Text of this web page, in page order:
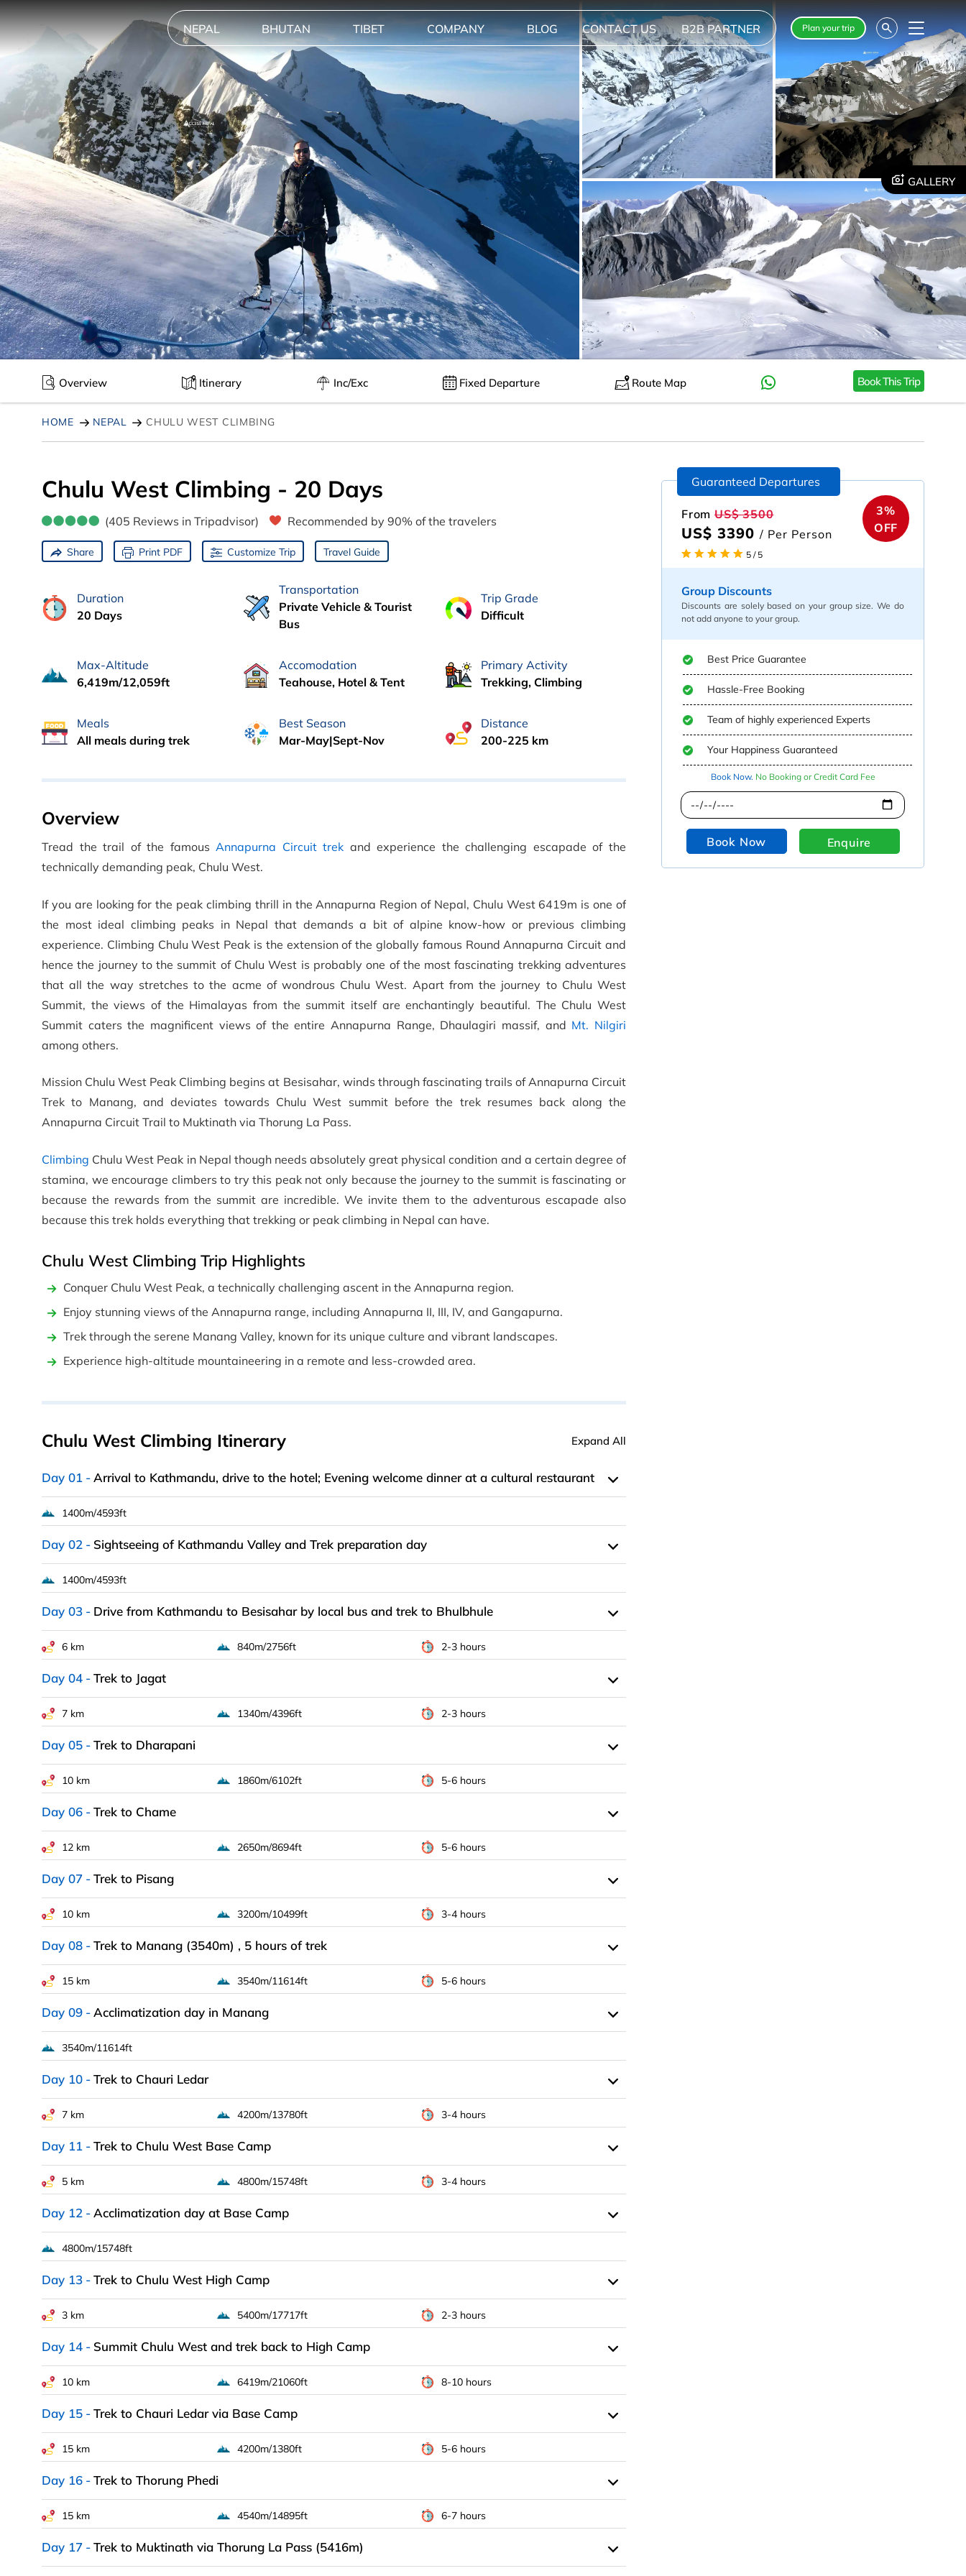
NEPAL BHUTAN TIBET COMPANY BLOG CONTACT US B2B PARTNER Plan your trip Menu
GALLERY
Overview Itinerary Inc/Exc Fixed Departure Route Map Book This Trip
HOME NEPAL CHULU WEST CLIMBING
Guaranteed Departures
From US$ 3500
US$ 3390 / Per Person
3%
OFF
5 / 5
Group Discounts
Discounts are solely based on your group size. We do
not add anyone to your group.
Best Price Guarantee
Hassle-Free Booking
Team of highly experienced Experts
Your Happiness Guaranteed
Book Now. No Booking or Credit Card Fee
Book Now Enquire
Chulu West Climbing - 20 Days
(405 Reviews in Tripadvisor) Recommended by 90% of the travelers
Share Print PDF Customize Trip Travel Guide
Duration
20 Days
Transportation
Private Vehicle & Tourist
Bus
Trip Grade
Difficult
Max-Altitude
6,419m/12,059ft
Accomodation
Teahouse, Hotel & Tent
Primary Activity
Trekking, Climbing
Meals
All meals during trek
Best Season
Mar-May|Sept-Nov
Distance
200-225 km
Overview
Tread the trail of the famousAnnapurna Circuit trek and experience the challenging escapade of the
technically demanding peak, Chulu West.
If you are looking for the peak climbing thrill in the Annapurna Region of Nepal, Chulu West 6419m is one of
the most ideal climbing peaks in Nepal that demands a bit of alpine know-how or previous climbing
experience. Climbing Chulu West Peak is the extension of the globally famous Round Annapurna Circuit and
hence the journey to the summit of Chulu West is probably one of the most fascinating trekking adventures
that all the way stretches to the acme of wondrous Chulu West. Apart from the journey to Chulu West
Summit, the views of the Himalayas from the summit itself are enchantingly beautiful. The Chulu West
Summit caters the magnificent views of the entire Annapurna Range, Dhaulagiri massif, and Mt. Nilgiri
among others.
Mission Chulu West Peak Climbing begins at Besisahar, winds through fascinating trails of Annapurna Circuit
Trek to Manang, and deviates towards Chulu West summit before the trek resumes back along the
Annapurna Circuit Trail to Muktinath via Thorung La Pass.
Climbing Chulu West Peak in Nepal though needs absolutely great physical condition and a certain degree of
stamina, we encourage climbers to try this peak not only because the journey to the summit is fascinating or
because the rewards from the summit are incredible. We invite them to the adventurous escapade also
because this trek holds everything that trekking or peak climbing in Nepal can have.
Chulu West Climbing Trip Highlights
Conquer Chulu West Peak, a technically challenging ascent in the Annapurna region.
Enjoy stunning views of the Annapurna range, including Annapurna II, III, IV, and Gangapurna.
Trek through the serene Manang Valley, known for its unique culture and vibrant landscapes.
Experience high-altitude mountaineering in a remote and less-crowded area.
Chulu West Climbing Itinerary Expand All
Day 01 Arrival to Kathmandu, drive to the hotel; Evening welcome dinner at a cultural restaurant
1400m/4593ft
Day 02 Sightseeing of Kathmandu Valley and Trek preparation day
1400m/4593ft
Day 03 Drive from Kathmandu to Besisahar by local bus and trek to Bhulbhule
6 km 840m/2756ft 2-3 hours
Day 04 Trek to Jagat
7 km 1340m/4396ft 2-3 hours
Day 05 Trek to Dharapani
10 km 1860m/6102ft 5-6 hours
Day 06 Trek to Chame
12 km 2650m/8694ft 5-6 hours
Day 07 Trek to Pisang
10 km 3200m/10499ft 3-4 hours
Day 08 Trek to Manang (3540m) , 5 hours of trek
15 km 3540m/11614ft 5-6 hours
Day 09 Acclimatization day in Manang
3540m/11614ft
Day 10 Trek to Chauri Ledar
7 km 4200m/13780ft 3-4 hours
Day 11 Trek to Chulu West Base Camp
5 km 4800m/15748ft 3-4 hours
Day 12 Acclimatization day at Base Camp
4800m/15748ft
Day 13 Trek to Chulu West High Camp
3 km 5400m/17717ft 2-3 hours
Day 14 Summit Chulu West and trek back to High Camp
10 km 6419m/21060ft 8-10 hours
Day 15 Trek to Chauri Ledar via Base Camp
15 km 4200m/1380ft 5-6 hours
Day 16 Trek to Thorung Phedi
15 km 4540m/14895ft 6-7 hours
Day 17 Trek to Muktinath via Thorung La Pass (5416m)